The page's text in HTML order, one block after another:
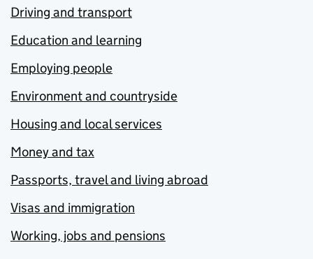
Driving and transport
Education and learning
Employing people
Environment and countryside
Housing and local services
Money and tax
Passports, travel and living abroad
Visas and immigration
Working, jobs and pensions